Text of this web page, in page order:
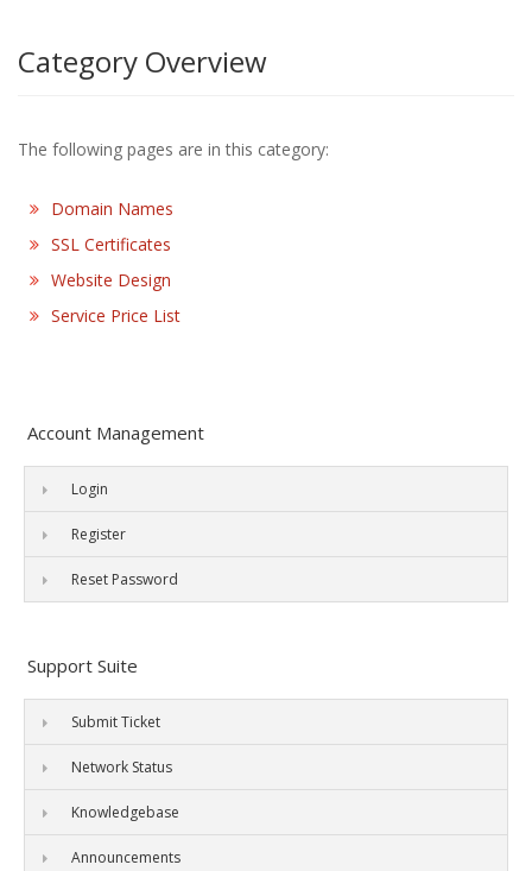
Category Overview
The following pages are in this category:
Domain Names
SSL Certificates
Website Design
Service Price List
Account Management
Login
Register
Reset Password
Support Suite
Submit Ticket
Network Status
Knowledgebase
Announcements